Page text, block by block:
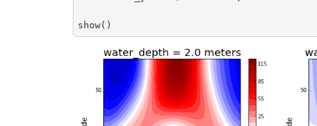
show()